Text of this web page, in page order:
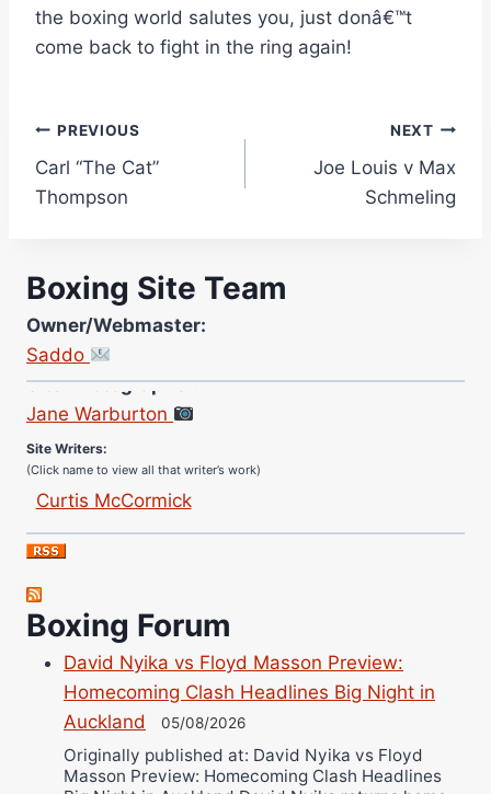
the boxing world salutes you, just donâ€™t
come back to fight in the ring again!
Post
navigation
PREVIOUS
Carl “The Cat”
Thompson
NEXT
Joe Louis v Max
Schmeling
Boxing Site Team
Owner/Webmaster:
Saddo
Site Photographer:
Jane Warburton
(Click name to view all that writer’s work)
Jose Espinoza
Robert Brizel
Richard Eberline
Danny Wilson
Bruce Dingo
Alejandro Tostado
Ricky Jones
Wellington Amadulu
Boxing Forum
David Nyika vs Floyd Masson Preview:
Homecoming Clash Headlines Big Night in
Auckland
05/08/2026
Originally published at: David Nyika vs Floyd
Masson Preview: Homecoming Clash Headlines